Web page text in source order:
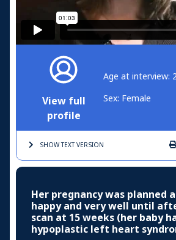
View full
profile
Age at interview:
Sex: Female
SHOW TEXTVERSION
Her pregnancy was planned
happy and very well until
scan at 15 weeks (her baby
hypoplastic left heart